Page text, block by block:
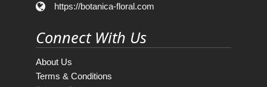
https://botanica-floral.com
Connect With Us
About Us
Terms & Conditions